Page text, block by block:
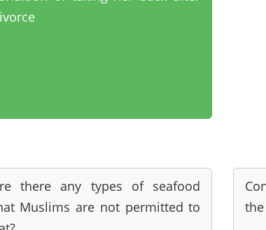
there any types of seafood
Muslims are not permitted to